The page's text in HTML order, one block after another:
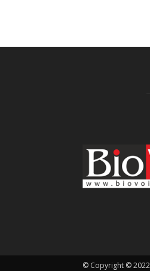
© Copyright ©